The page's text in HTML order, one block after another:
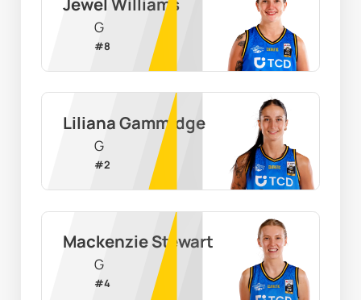
G
#8
Liliana Gammidge
G
#2
Mackenzie Stewart
G
#4